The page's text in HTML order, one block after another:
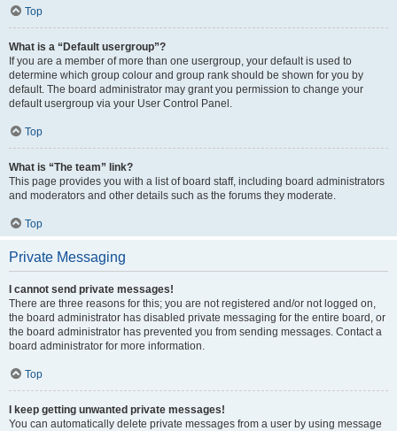
Top
What is a “Default usergroup”?
If you are a member of more than one usergroup, your default is used to
determine which group colour and group rank should be shown for you by
default. The board administrator may grant you permission to change your
default usergroup via your User Control Panel.
Top
What is “The team” link?
This page provides you with a list of board staff, including board administrators
and moderators and other details such as the forums they moderate.
Top
Private Messaging
I cannot send private messages!
There are three reasons for this; you are not registered and/or not logged on,
the board administrator has disabled private messaging for the entire board, or
the board administrator has prevented you from sending messages. Contact a
board administrator for more information.
Top
I keep getting unwanted private messages!
You can automatically delete private messages from a user by using message